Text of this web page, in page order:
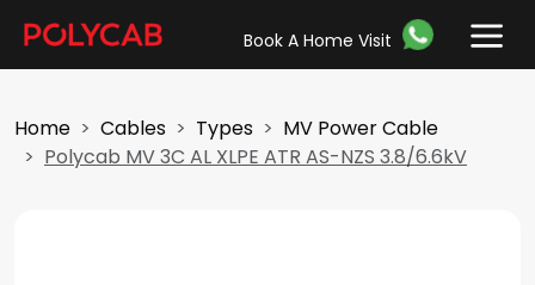
Book A Home Visit
Home Cables Types
MV Power Cable
Polycab MV 3C AL XLPE ATR AS-NZS 3.8/6.6kV